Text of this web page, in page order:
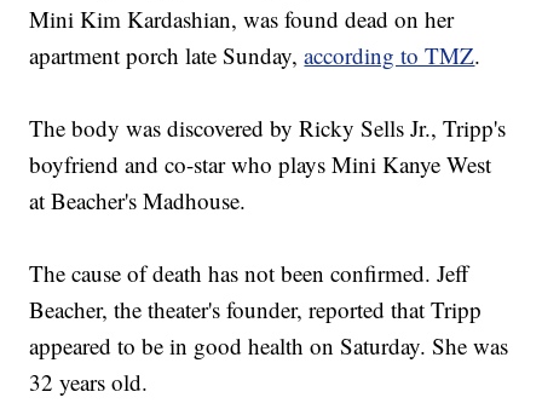
Mini Kim Kardashian, was found dead on her
apartment porch late Sunday,according to TMZ.
The body was discovered by Ricky Sells Jr., Tripp's
boyfriend and co-star who plays Mini Kanye West
at Beacher's Madhouse.
The cause of death has not been confirmed. Jeff
Beacher, the theater's founder, reported that Tripp
appeared to be in good health on Saturday. She was
32 years old.